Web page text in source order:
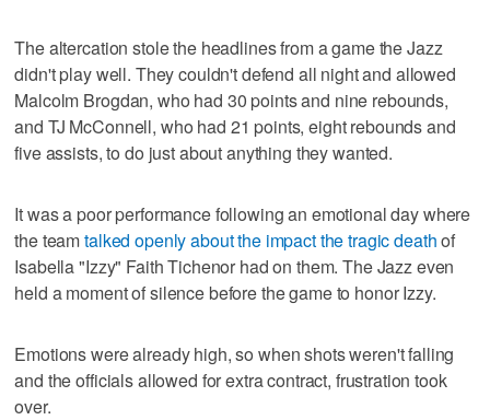
The altercation stole the headlines from a game the Jazz
didn't play well. They couldn't defend all night and allowed
Malcolm Brogdan, who had 30 points and nine rebounds,
and TJ McConnell, who had 21 points, eight rebounds and
five assists, to do just about anything they wanted.
It was a poor performance following an emotional day where
the teamtalked openly about the impact the tragic deathof
Isabella "Izzy" Faith Tichenor had on them. The Jazz even
held a moment of silence before the game to honor Izzy.
Emotions were already high, so when shots weren't falling
and the officials allowed for extra contract, frustration took
over.